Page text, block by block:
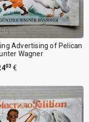
Advertising of Pelican
Wagner
03 €